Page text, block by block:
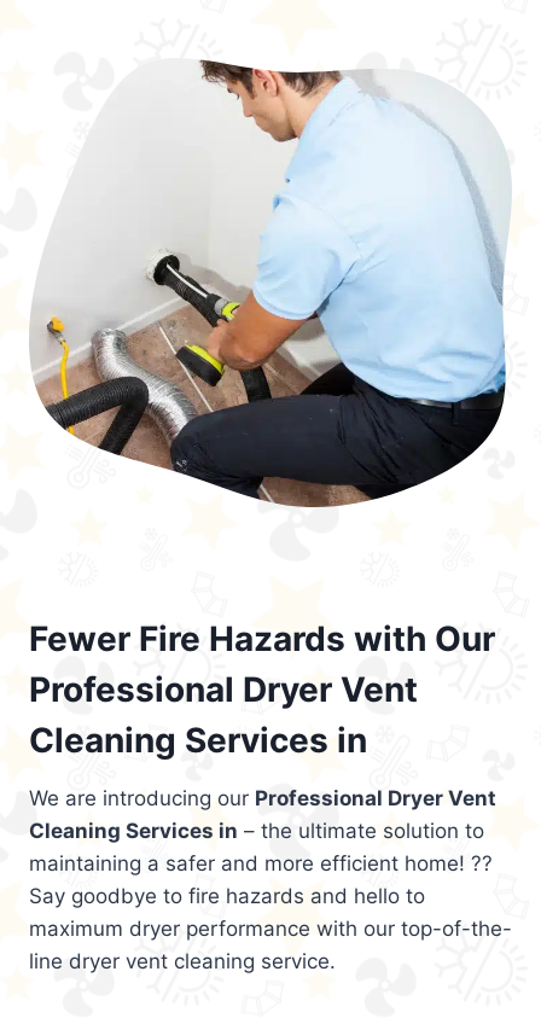
Fewer Fire Hazards with Our
Professional Dryer Vent
Cleaning Services in
We are introducing our Professional Dryer Vent
Cleaning Services in – the ultimate solution to
maintaining a safer and more efficient home! ??
Say goodbye to fire hazards and hello to
maximum dryer performance with our top-of-the-
line dryer vent cleaning service.